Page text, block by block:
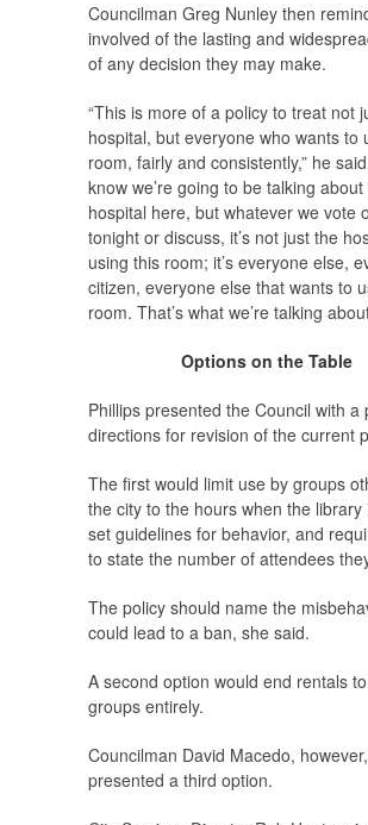
Councilman Greg Nunley then
involved of the lasting and
of any decision they may make.
“This is more of a policy to treat not
hospital, but everyone who wants to
room, fairly and consistently,” he
know we’re going to be talking
hospital here, but whatever we vote
tonight or discuss, it’s not just the
using this room; it’s everyone else,
citizen, everyone else that wants to
room. That’s what we’re talking
Options on the Table
Phillips presented the Council with a
directions for revision of the current
The first would limit use by groups
the city to the hours when the library
set guidelines for behavior, and
to state the number of attendees
The policy should name the
could lead to a ban, she said.
A second option would end rentals
groups entirely.
Councilman David Macedo, however,
presented a third option.